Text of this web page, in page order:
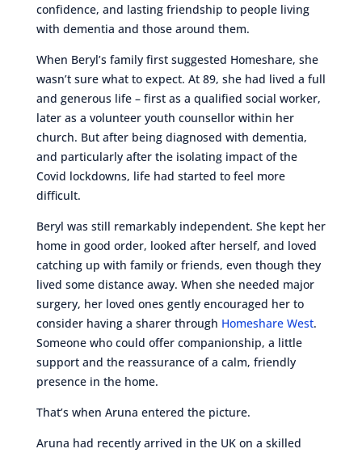
confidence, and lasting friendship to people living
with dementia and those around them.
When Beryl’s family first suggested Homeshare, she
wasn’t sure what to expect. At 89, she had lived a full
and generous life – first as a qualified social worker,
later as a volunteer youth counsellor within her
church. But after being diagnosed with dementia,
and particularly after the isolating impact of the
Covid lockdowns, life had started to feel more
difficult.
Beryl was still remarkably independent. She kept her
home in good order, looked after herself, and loved
catching up with family or friends, even though they
lived some distance away. When she needed major
surgery, her loved ones gently encouraged her to
consider having a sharer through Homeshare West.
Someone who could offer companionship, a little
support and the reassurance of a calm, friendly
presence in the home.
That’s when Aruna entered the picture.
Aruna had recently arrived in the UK on a skilled